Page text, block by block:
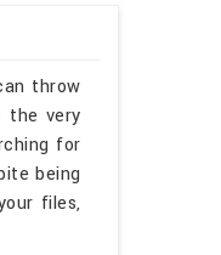
throw
the very
for
being
files,